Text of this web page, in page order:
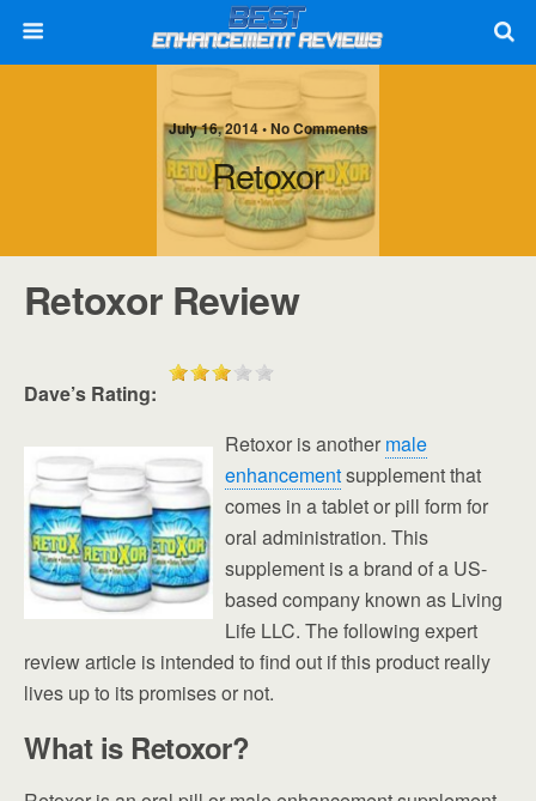
July 16, 2014 • No Comments
Retoxor
Retoxor Review
Dave’s Rating:
Retoxor is another male
enhancementsupplement that
comes in a tablet or pill form for
oral administration. This
supplement is a brand of a US-
based company known as Living
Life LLC. The following expert
review article is intended to find out if this product really
lives up to its promises or not.
What is Retoxor?